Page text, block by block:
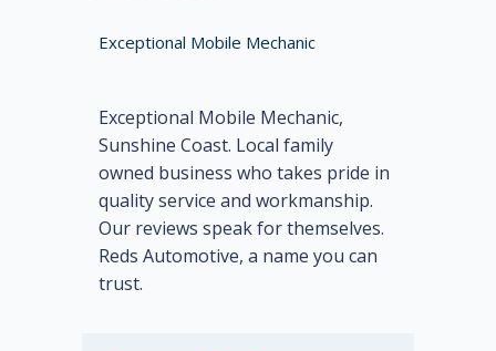
Exceptional Mobile Mechanic
Exceptional Mobile Mechanic,
Sunshine Coast. Local family
owned business who takes pride in
quality service and workmanship.
Our reviews speak for themselves.
Reds Automotive, a name you can
trust.